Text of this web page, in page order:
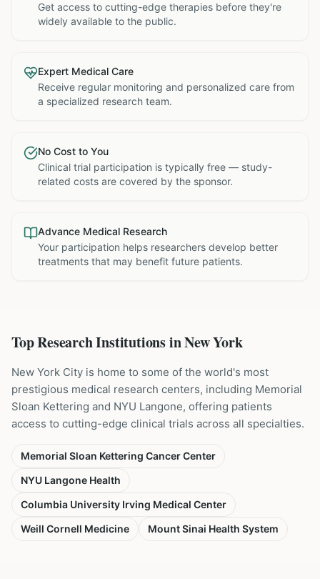
Get access to cutting-edge therapies before they're
widely available to the public.
Expert Medical Care
Receive regular monitoring and personalized care from
a specialized research team.
No Cost to You
Clinical trial participation is typically free — study-
related costs are covered by the sponsor.
Advance Medical Research
Your participation helps researchers develop better
treatments that may benefit future patients.
Top Research Institutions inNew York
New York City is home to some of the world's most
prestigious medical research centers, including Memorial
Sloan Kettering and NYU Langone, offering patients
access to cutting-edge clinical trials across all specialties.
Memorial Sloan Kettering Cancer Center
NYU Langone Health
Columbia University Irving Medical Center
Weill Cornell Medicine
Mount Sinai Health System